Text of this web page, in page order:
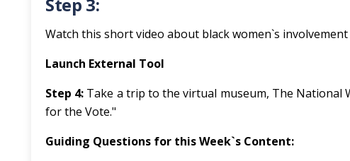
Watch this short video about black women`s
Launch External Tool
Step 4: Take a trip to the virtual museum, The National
for the Vote."
Guiding Questions for this Week`s Content: